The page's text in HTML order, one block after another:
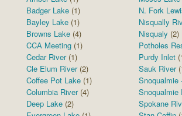
Badger Lake (1)
Bayley Lake (1)
Browns Lake (4)
CCA Meeting (1)
Cedar River(1)
Cle Elum River(2)
Coffee Pot Lake (1)
Columbia River(4)
Deep Lake (2)
N. Fork
Nisqually
Nisqualy (2)
Potholes
Purdy Inlet
Sauk River
Snoqualmie
Snoqualmie
Spokane